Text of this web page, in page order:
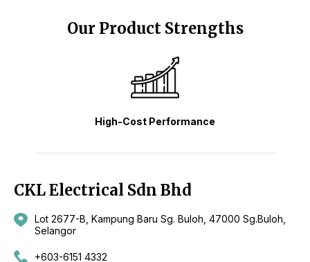
Our Product Strengths
High-Cost Performance
CKL Electrical Sdn Bhd
Lot 2677-B, Kampung Baru Sg. Buloh, 47000 Sg.Buloh,
Selangor
+603-6151 4332